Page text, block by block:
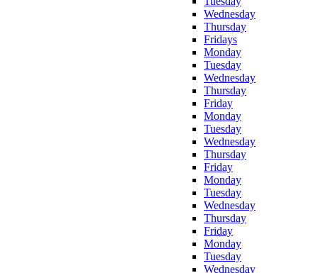
Wednesday
Thursday
Fridays
Monday
Tuesday
Wednesday
Thursday
Friday
Monday
Tuesday
Wednesday
Thursday
Friday
Monday
Tuesday
Wednesday
Thursday
Friday
Monday
Tuesday
Wednesday